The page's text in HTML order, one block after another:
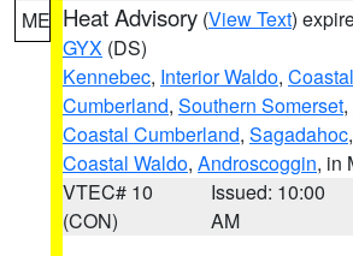
ME Heat Advisory (View Text)
GYX (DS)
Kennebec, Interior Waldo,
Cumberland, Southern Somerset,
Coastal Cumberland, Sagadahoc,
Coastal Waldo, Androscoggin, in
VTEC# 10
(CON)
Issued: 10:00
AM